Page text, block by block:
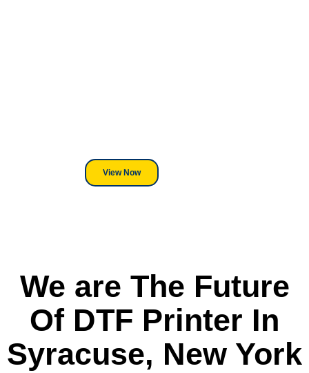
View Now
We are The Future
Of DTF Printer In
Syracuse, New York